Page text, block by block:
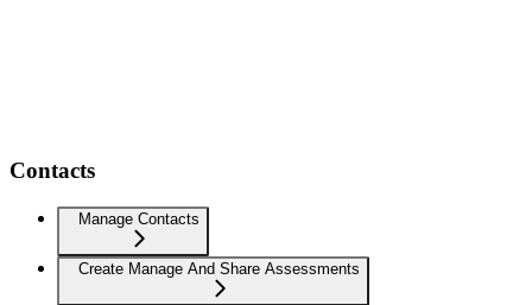
Contacts
Manage Contacts
Create Manage And Share Assessments